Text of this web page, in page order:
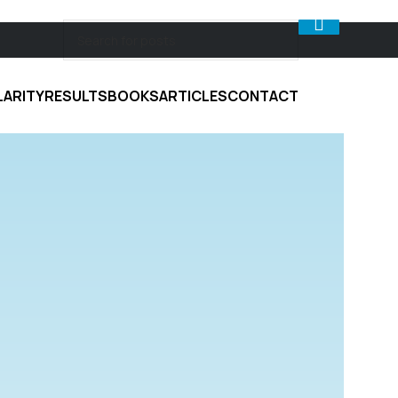
RESULTSBOOKSARTICLESCONTACT